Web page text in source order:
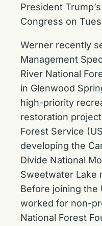
President
Congress on
Werner recently
Management
River National
in Glenwood
high-priority
restoration
Forest Service
developing the
Divide National
Sweetwater Lake
Before joining the
worked for non-
National Forest